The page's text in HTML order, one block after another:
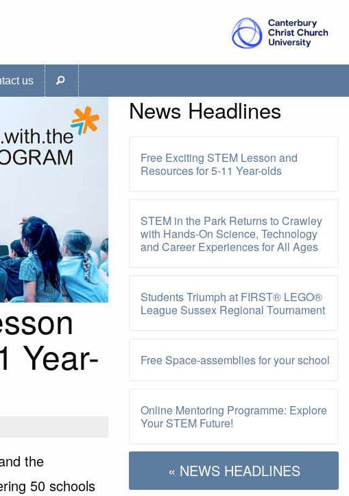
us
Year-
the
50 schools
News Headlines
Free Exciting STEM Lesson and
Resources for 5-11 Year-olds
STEM in the Park Returns to Crawley
with Hands-On Science, Technology
and Career Experiences for All Ages
Students Triumph at FIRST® LEGO®
League Sussex Regional Tournament
Free Space-assemblies for your school
Online Mentoring Programme: Explore
Your STEM Future!
« NEWS HEADLINES